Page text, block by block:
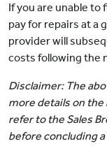
If you are unable to
pay for repairs at a
provider will
costs following the
Disclaimer: The
more details on
refer to the Sales
before concluding a